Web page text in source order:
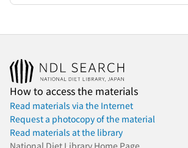
How to access the materials
Read materials via the Internet
Request a photocopy of the material
Read materials at the library
National Diet Library Home Page